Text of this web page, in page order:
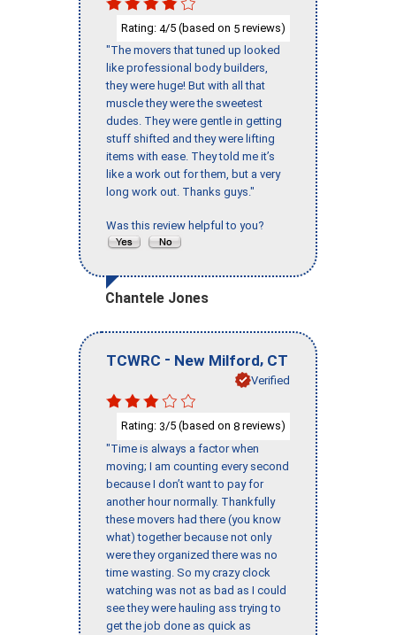
Rating: 4/5 (based on 5 reviews)
"The movers that tuned up looked
like professional body builders,
they were huge! But with all that
muscle they were the sweetest
dudes. They were gentle in getting
stuff shifted and they were lifting
items with ease. They told me it’s
like a work out for them, but a very
long work out. Thanks guys."
Was this review helpful to you?
Chantele Jones
TCWRC - New Milford, CT
Verified
Rating: 3/5 (based on 8 reviews)
"Time is always a factor when
moving; I am counting every second
because I don’t want to pay for
another hour normally. Thankfully
these movers had there (you know
what) together because not only
were they organized there was no
time wasting. So my crazy clock
watching was not as bad as I could
see they were hauling ass trying to
get the job done as quick as